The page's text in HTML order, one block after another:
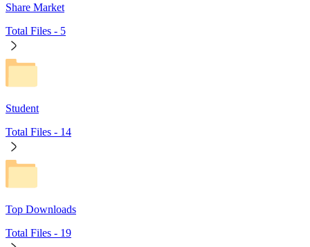
Share Market
Total Files - 5
Student
Total Files - 14
Top Downloads
Total Files - 19